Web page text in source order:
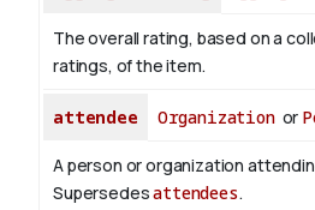
The overall rating, based on a
ratings, of the item.
attendee Organizationor
A person or organization
Supersedesattendees.